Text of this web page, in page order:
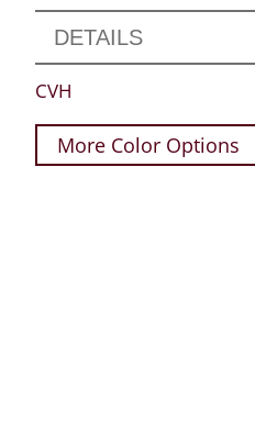
DETAILS
CVH
More Color Options